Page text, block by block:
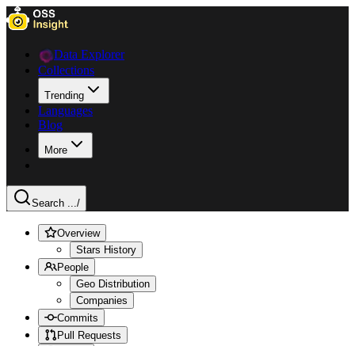
Data Explorer
Collections
Trending
Languages
Blog
More
Search .../
Overview
Stars History
People
Geo Distribution
Companies
Commits
Pull Requests